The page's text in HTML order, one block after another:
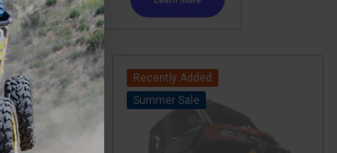
Recently Added
Sale